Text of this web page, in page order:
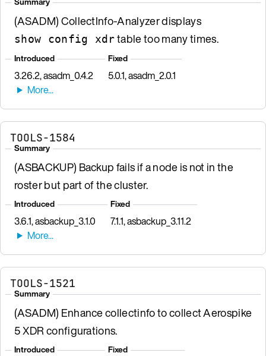
(ASADM) CollectInfo-Analyzer displays
show config xdrtable too many times.
Introduced
3.26.2, asadm_0.4.2
Fixed
5.0.1, asadm_2.0.1
TOOLS-1584
Summary
(ASBACKUP) Backup fails if a node is not in the
roster but part of the cluster.
Introduced
3.6.1, asbackup_3.1.0
Fixed
7.1.1, asbackup_3.11.2
TOOLS-1521
Summary
(ASADM) Enhance collectinfo to collect Aerospike
5 XDR configurations.
Introduced Fixed